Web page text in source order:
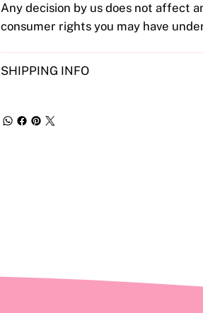
Any decision by us does not affect
consumer rights you may have
SHIPPING INFO